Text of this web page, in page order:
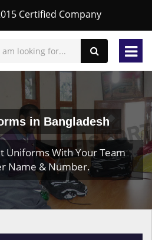
Certified Company
in Bangladesh
Uniforms With Your Team
Name & Number.